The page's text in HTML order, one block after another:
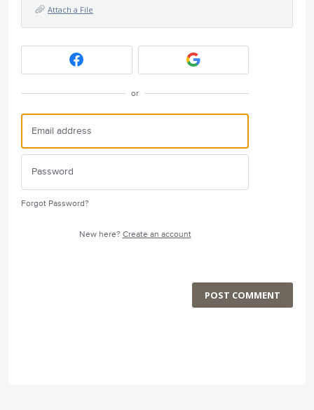
Attach a File
or
Forgot Password?
New here? Create an account
POST COMMENT